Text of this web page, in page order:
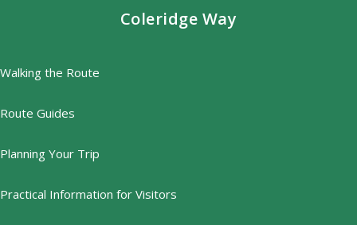
Coleridge Way
Walking the Route
Route Guides
Planning Your Trip
Practical Information for Visitors